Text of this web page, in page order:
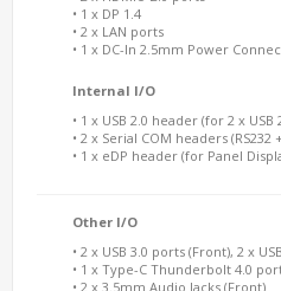
• 1 x DP 1.4
• 2 x LAN ports
• 1 x DC-In 2.5mm Power
Internal I/O
• 1 x USB 2.0 header (for 2 x USB
• 2 x Serial COM headers (RS232
• 1 x eDP header (for Panel
Other I/O
• 2 x USB 3.0 ports (Front), 2 x
• 1 x Type-C Thunderbolt 4.0
• 2 x 3.5mm Audio Jacks (Front)